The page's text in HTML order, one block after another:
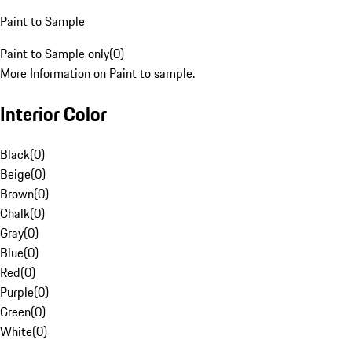
Paint to Sample
Paint to Sample only(0)
More Information on Paint to sample.
Interior Color
Black(0)
Beige(0)
Brown(0)
Chalk(0)
Gray(0)
Blue(0)
Red(0)
Purple(0)
Green(0)
White(0)